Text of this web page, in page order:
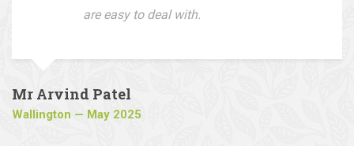
whether it's your front or back garden.
are easy to deal with.